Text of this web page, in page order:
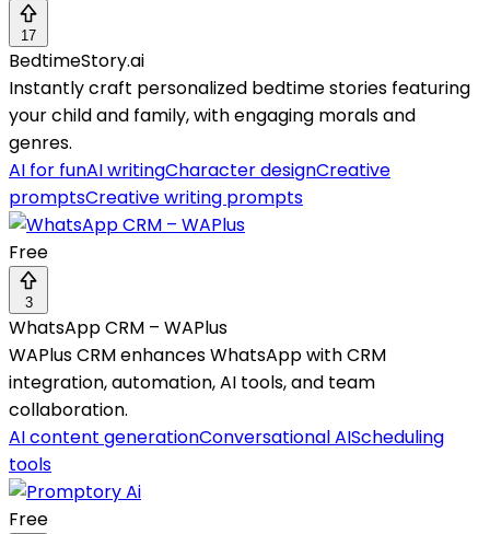
17
BedtimeStory.ai
Instantly craft personalized bedtime stories featuring
your child and family, with engaging morals and
genres.
AI for funAI writingCharacter designCreative
promptsCreative writing prompts
Free
3
WhatsApp CRM – WAPlus
WAPlus CRM enhances WhatsApp with CRM
integration, automation, AI tools, and team
collaboration.
AI content generationConversational AIScheduling
tools
Free